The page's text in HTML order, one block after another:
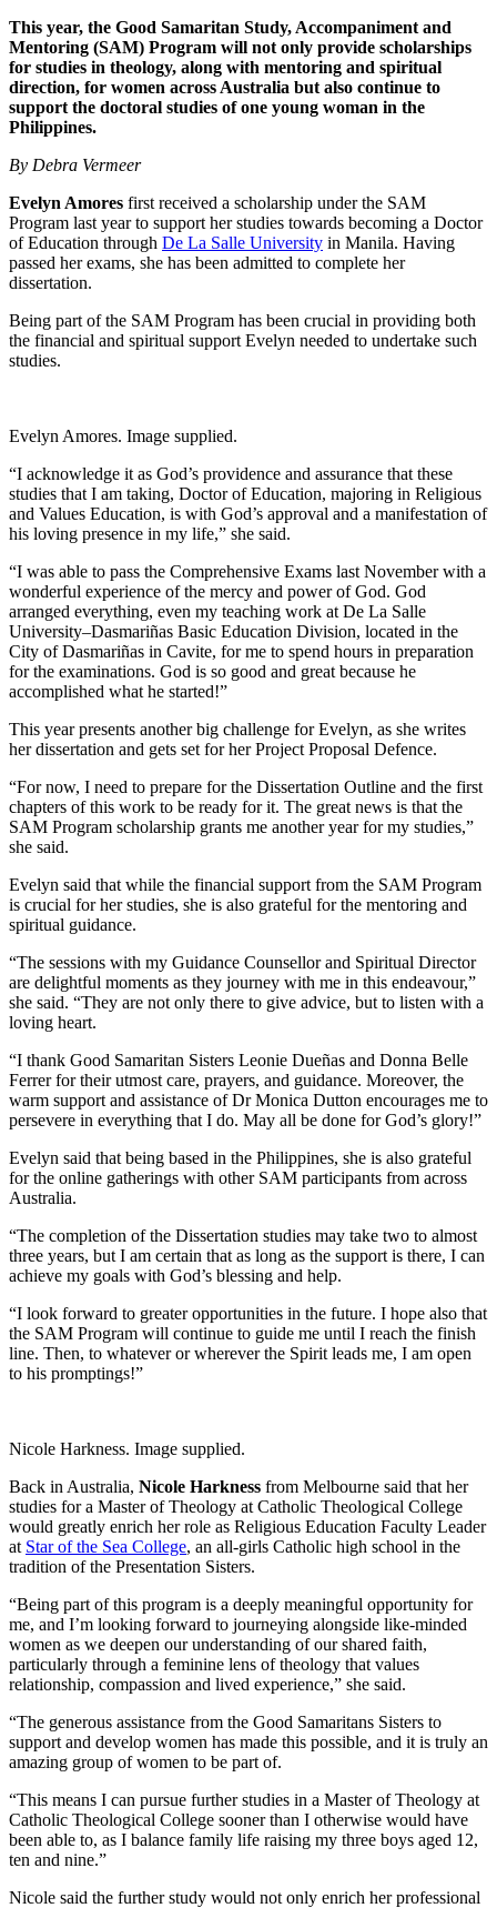
This year, the Good Samaritan Study, Accompaniment and
Mentoring (SAM) Program will not only provide scholarships
for studies in theology, along with mentoring and spiritual
direction, for women across Australia but also continue to
support the doctoral studies of one young woman in the
Philippines.
By Debra Vermeer
Evelyn Amores first received a scholarship under the SAM
Program last year to support her studies towards becoming a Doctor
of Education through De La Salle University in Manila. Having
passed her exams, she has been admitted to complete her
dissertation.
Being part of the SAM Program has been crucial in providing both
the financial and spiritual support Evelyn needed to undertake such
studies.
Evelyn Amores. Image supplied.
“I acknowledge it as God’s providence and assurance that these
studies that I am taking, Doctor of Education, majoring in Religious
and Values Education, is with God’s approval and a manifestation of
his loving presence in my life,” she said.
“I was able to pass the Comprehensive Exams last November with a
wonderful experience of the mercy and power of God. God
arranged everything, even my teaching work at De La Salle
University–Dasmariñas Basic Education Division, located in the
City of Dasmariñas in Cavite, for me to spend hours in preparation
for the examinations. God is so good and great because he
accomplished what he started!”
This year presents another big challenge for Evelyn, as she writes
her dissertation and gets set for her Project Proposal Defence.
“For now, I need to prepare for the Dissertation Outline and the first
chapters of this work to be ready for it. The great news is that the
SAM Program scholarship grants me another year for my studies,”
she said.
Evelyn said that while the financial support from the SAM Program
is crucial for her studies, she is also grateful for the mentoring and
spiritual guidance.
“The sessions with my Guidance Counsellor and Spiritual Director
are delightful moments as they journey with me in this endeavour,”
she said. “They are not only there to give advice, but to listen with a
loving heart.
“I thank Good Samaritan Sisters Leonie Dueñas and Donna Belle
Ferrer for their utmost care, prayers, and guidance. Moreover, the
warm support and assistance of Dr Monica Dutton encourages me to
persevere in everything that I do. May all be done for God’s glory!”
Evelyn said that being based in the Philippines, she is also grateful
for the online gatherings with other SAM participants from across
Australia.
“The completion of the Dissertation studies may take two to almost
three years, but I am certain that as long as the support is there, I can
achieve my goals with God’s blessing and help.
“I look forward to greater opportunities in the future. I hope also that
the SAM Program will continue to guide me until I reach the finish
line. Then, to whatever or wherever the Spirit leads me, I am open
to his promptings!”
Nicole Harkness. Image supplied.
Back in Australia, Nicole Harkness from Melbourne said that her
studies for a Master of Theology at Catholic Theological College
would greatly enrich her role as Religious Education Faculty Leader
at Star of the Sea College, an all-girls Catholic high school in the
tradition of the Presentation Sisters.
“Being part of this program is a deeply meaningful opportunity for
me, and I’m looking forward to journeying alongside like-minded
women as we deepen our understanding of our shared faith,
particularly through a feminine lens of theology that values
relationship, compassion and lived experience,” she said.
“The generous assistance from the Good Samaritans Sisters to
support and develop women has made this possible, and it is truly an
amazing group of women to be part of.
“This means I can pursue further studies in a Master of Theology at
Catholic Theological College sooner than I otherwise would have
been able to, as I balance family life raising my three boys aged 12,
ten and nine.”
Nicole said the further study would not only enrich her professional